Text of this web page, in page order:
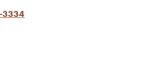
3334